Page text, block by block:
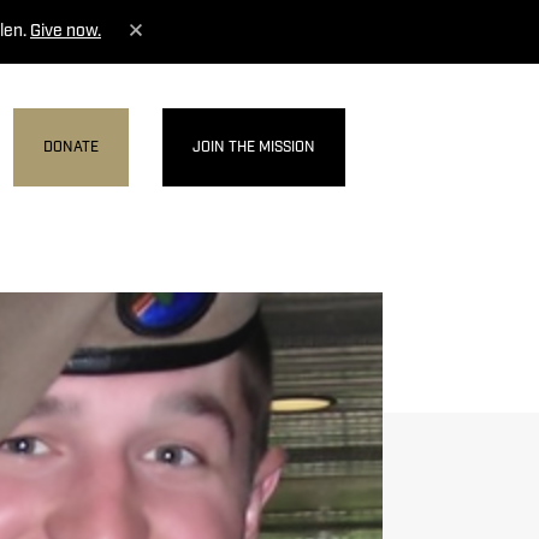
Give now.
DONATE JOIN THE MISSION